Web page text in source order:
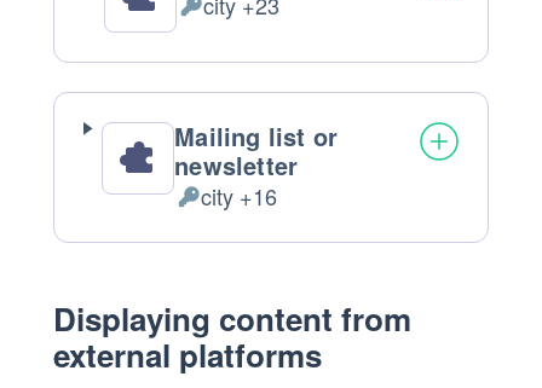
Personal
processed:
Mailing list or
newsletter
Personal
Data
city +16
Displaying content from
external platforms